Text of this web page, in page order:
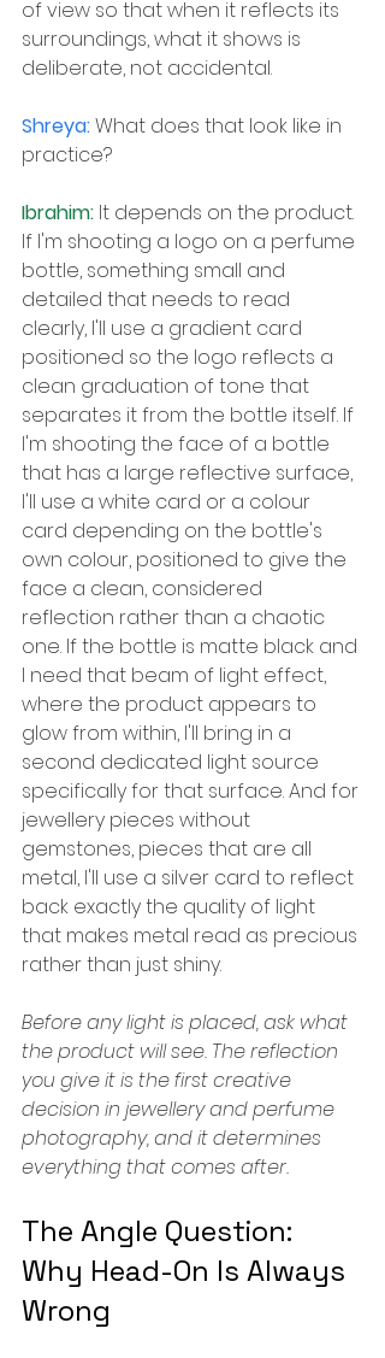
of view so that when it reflects its
surroundings, what it shows is
deliberate, not accidental.
Shreya: What does that look like in
practice?
Ibrahim: It depends on the product.
If I'm shooting a logo on a perfume
bottle, something small and
detailed that needs to read
clearly, I'll use a gradient card
positioned so the logo reflects a
clean graduation of tone that
separates it from the bottle itself. If
I'm shooting the face of a bottle
that has a large reflective surface,
I'll use a white card or a colour
card depending on the bottle's
own colour, positioned to give the
face a clean, considered
reflection rather than a chaotic
one. If the bottle is matte black and
I need that beam of light effect,
where the product appears to
glow from within, I'll bring in a
second dedicated light source
specifically for that surface. And for
jewellery pieces without
gemstones, pieces that are all
metal, I'll use a silver card to reflect
back exactly the quality of light
that makes metal read as precious
rather than just shiny.
Before any light is placed, ask what
the product will see. The reflection
you give it is the first creative
decision in jewellery and perfume
photography, and it determines
everything that comes after.
The Angle Question:
Why Head-On Is Always
Wrong